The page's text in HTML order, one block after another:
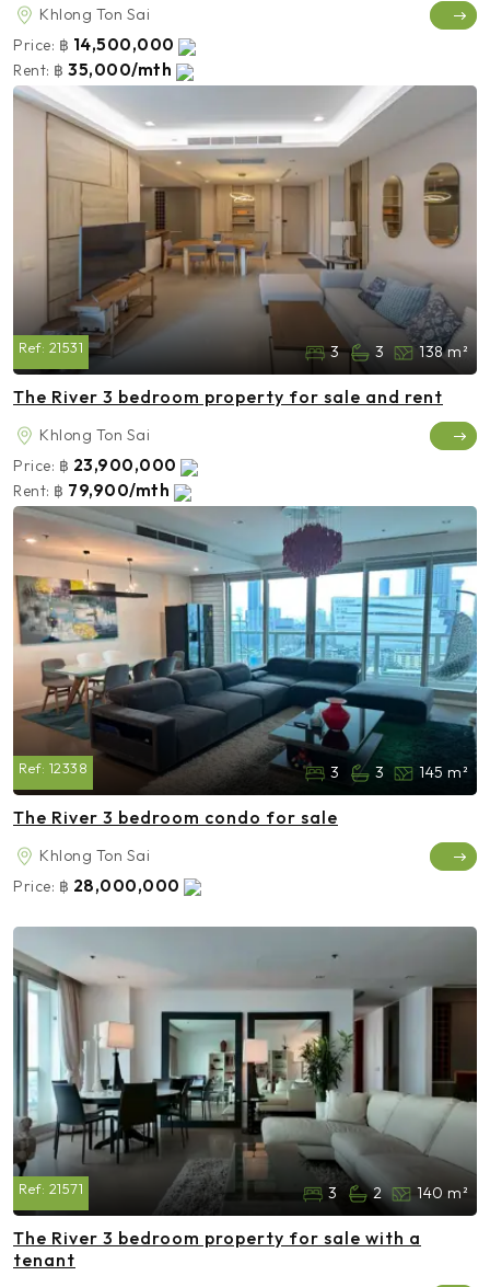
Khlong Ton Sai
Price: ฿ 14,500,000
Rent: ฿ 35,000/mth
Ref: 21531 3 3 138 m²
The River 3 bedroom property for sale and rent
Khlong Ton Sai
Price: ฿ 23,900,000
Rent: ฿ 79,900/mth
Ref: 12338 3 3 145 m²
The River 3 bedroom condo for sale
Khlong Ton Sai
Price: ฿ 28,000,000
Ref: 21571 3 2 140 m²
The River 3 bedroom property for sale with a
tenant